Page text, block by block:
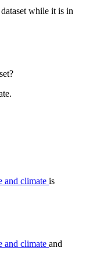
while it is in
and climate is
and climate and